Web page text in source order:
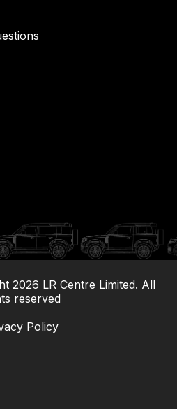
2026 LR Centre Limited. All
reserved|
Policy